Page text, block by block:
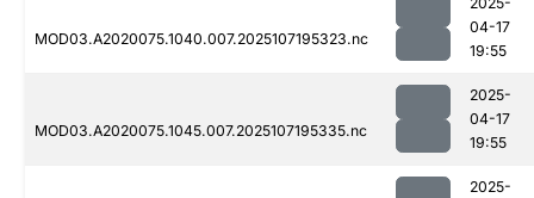
MOD03.A2020075.1040.007.2025107195323.nc
04-17
19:55
MOD03.A2020075.1045.007.2025107195335.nc
2025-
04-17
19:55
2025-